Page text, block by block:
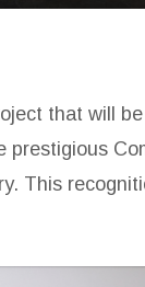
that will
This